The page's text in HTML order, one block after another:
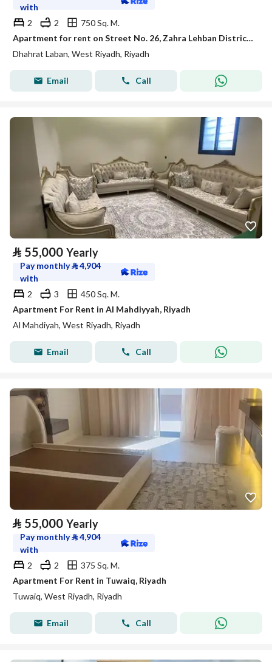
with
2
2
750 Sq. M.
Apartment for rent on Street No. 26, Zahra Lehban District, Riyadh, Riyadh Region
Dhahrat Laban, West Riyadh, Riyadh
Email Call
⃁ 55,000 Yearly
Pay monthly⃁4,904
with
2
3
450 Sq. M.
Apartment For Rent in Al Mahdiyyah, Riyadh
Al Mahdiyah, West Riyadh, Riyadh
Email Call
⃁ 55,000 Yearly
Pay monthly⃁4,904
with
2
2
375 Sq. M.
Apartment For Rent in Tuwaiq, Riyadh
Tuwaiq, West Riyadh, Riyadh
Email Call